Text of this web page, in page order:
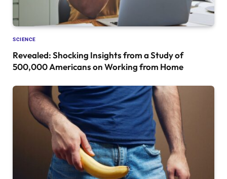
SCIENCE
Revealed: Shocking Insights from a Study of
500,000 Americans on Working from Home